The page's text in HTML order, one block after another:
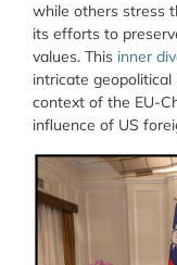
while others stress
its efforts to
values. This inner
intricate
context of the EU-
influence of US